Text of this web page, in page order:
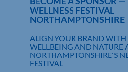
WELLNESS FESTIVAL
NORTHAMPTONSHIRE
ALIGN YOUR BRAND
WELLBEING AND NATURE
NORTHAMPTONSHIRE'S
FESTIVAL